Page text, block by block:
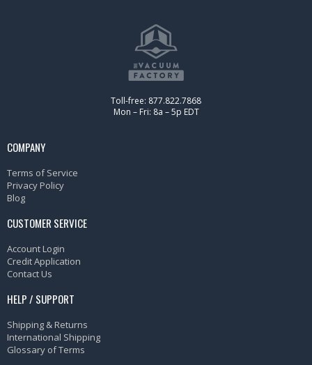
Toll-free: 877.822.7868
Mon – Fri: 8a – 5p EDT
COMPANY
Terms of Service
Privacy Policy
Blog
CUSTOMER SERVICE
Account Login
Credit Application
Contact Us
HELP / SUPPORT
Shipping & Returns
International Shipping
Glossary of Terms